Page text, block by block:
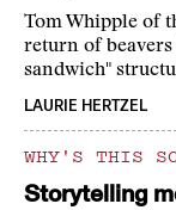
Tom Whipple of
return of
sandwich"
LAURIE HERTZEL
WHY'S THIS
Storytelling